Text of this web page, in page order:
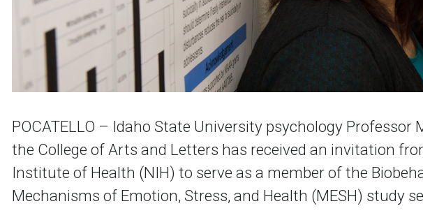
POCATELLO – Idaho State University psychology Professor
the College of Arts and Letters has received an invitation
Institute of Health (NIH) to serve as a member of the
Mechanisms of Emotion, Stress, and Health (MESH) study